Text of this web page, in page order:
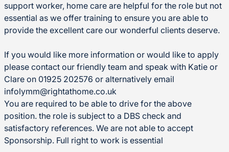
support worker, home care are helpful for the role but not
essential as we offer training to ensure you are able to
provide the excellent care our wonderful clients deserve.
If you would like more information or would like to apply
please contact our friendly team and speak with Katie or
Clare on 01925 202576 or alternatively email
infolymm@rightathome.co.uk
You are required to be able to drive for the above
position. the role is subject to a DBS check and
satisfactory references. We are not able to accept
Sponsorship. Full right to work is essential